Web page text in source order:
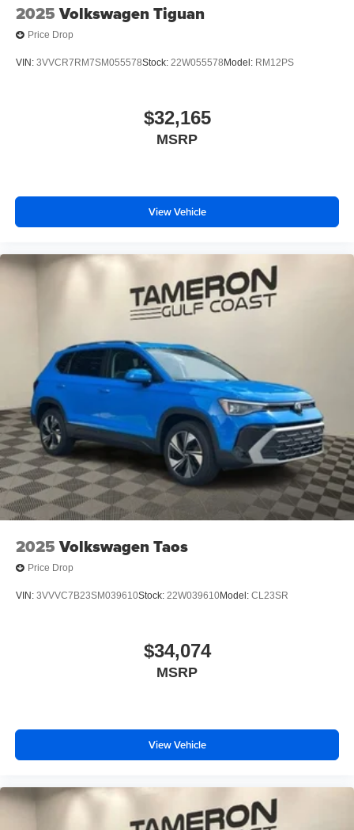
2025 Volkswagen Tiguan
Price Drop
VIN: 3VVCR7RM7SM055578Stock: 22W055578 Model: RM12PS
$32,165
MSRP
View Vehicle
2025 Volkswagen Taos
Price Drop
VIN: 3VVVC7B23SM039610Stock: 22W039610Model: CL23SR
$34,074
MSRP
View Vehicle